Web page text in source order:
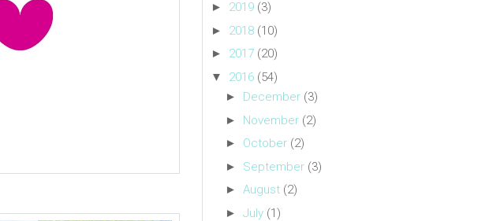
► 2019 (3)
► 2018 (10)
► 2017 (20)
▼ 2016 (54)
► December (3)
► November (2)
► October (2)
► September (3)
► August (2)
► July (1)